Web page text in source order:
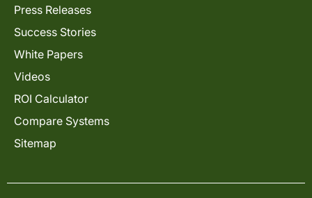
Press Releases
Success Stories
White Papers
Videos
ROI Calculator
Compare Systems
Sitemap